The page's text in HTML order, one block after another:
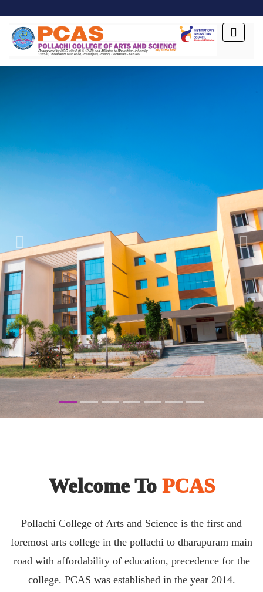
Previous Next
Welcome To PCAS
Pollachi College of Arts and Science is the first and
foremost arts college in the pollachi to dharapuram main
road with affordability of education, precedence for the
college. PCAS was established in the year 2014.